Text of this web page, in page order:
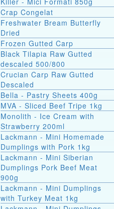
Crap Congelat
Freshwater Bream Butterfly
Dried
Frozen Gutted Carp
Black Tilapia Raw Gutted
descaled 500/800
Crucian Carp Raw Gutted
Descaled
Bella - Pastry Sheets 400g
MVA - Sliced Beef Tripe 1kg
Monolith - Ice Cream with
Strawberry 200ml
Lackmann - Mini Homemade
Dumplings with Pork 1kg
Lackmann - Mini Siberian
Dumplings Pork Beef Meat
900g
Lackmann - Mini Dumplings
with Turkey Meat 1kg